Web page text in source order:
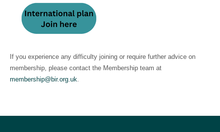
If you experience any difficulty joining or require further advice on
membership, please contact the Membership team at
membership@bir.org.uk.